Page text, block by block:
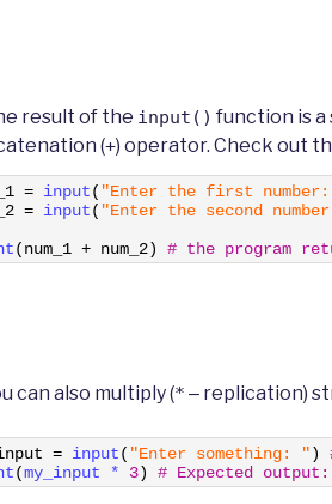
result of the input() function is a
(+) operator. Check out
= input( "Enter the first
= input( "Enter the second
(num_1 + num_2) # the program
can also multiply (* ‒ replication)
= input( "Enter something: ")
(my_input * 3) # Expected